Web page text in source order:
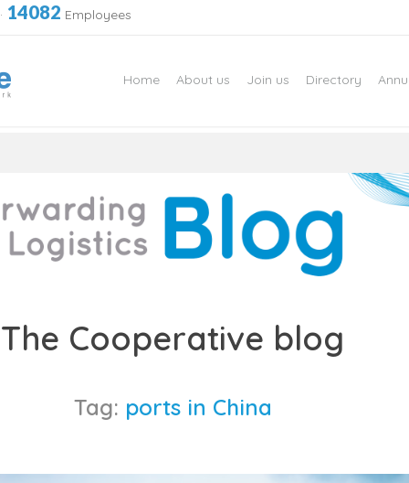
· 14082 Employees
Home About us Join us Directory
The Cooperative blog
Tag: ports in China